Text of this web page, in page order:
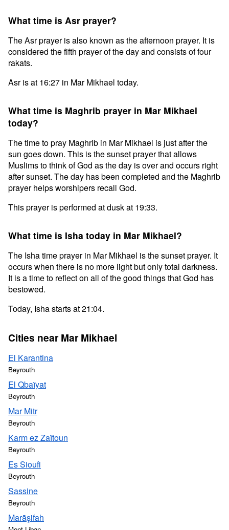
What time is Asr prayer?
The Asr prayer is also known as the afternoon prayer. It is
considered the fifth prayer of the day and consists of four
rakats.
Asr is at 16:27 in Mar Mikhael today.
What time is Maghrib prayer in Mar Mikhael
today?
The time to pray Maghrib in Mar Mikhael is just after the
sun goes down. This is the sunset prayer that allows
Muslims to think of God as the day is over and occurs right
after sunset. The day has been completed and the Maghrib
prayer helps worshipers recall God.
This prayer is performed at dusk at 19:33.
What time is Isha today in Mar Mikhael?
The Isha time prayer in Mar Mikhael is the sunset prayer. It
occurs when there is no more light but only total darkness.
It is a time to reflect on all of the good things that God has
bestowed.
Today, Isha starts at 21:04.
Cities near Mar Mikhael
El Karantina
Beyrouth
El Qbaïyat
Beyrouth
Mar Mitr
Beyrouth
Karm ez Zaïtoun
Beyrouth
Es Sioufi
Beyrouth
Sassine
Beyrouth
Marāşifah